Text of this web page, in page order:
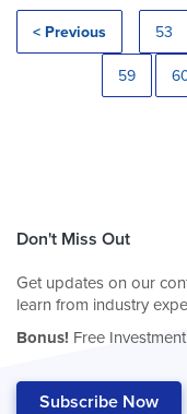
< Previous 53
59
Don't Miss Out
Get updates on our
learn from industry
Bonus! Free
Subscribe Now